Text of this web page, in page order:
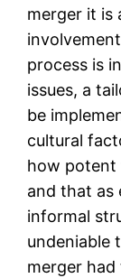
merger it is
process is
issues, a
be
cultural
how potent
and that as
informal
undeniable
merger